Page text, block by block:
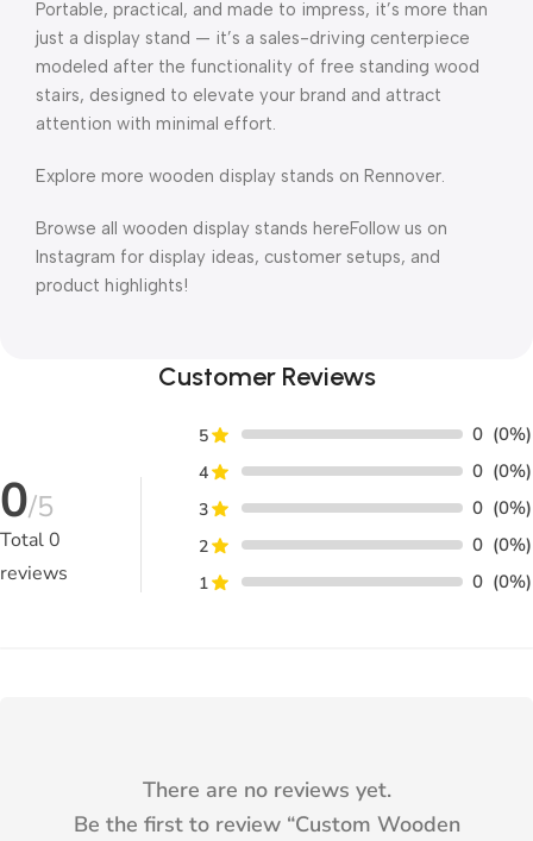
Portable, practical, and made to impress, it’s more than
just a display stand — it’s a sales-driving centerpiece
modeled after the functionality of free standing wood
stairs, designed to elevate your brand and attract
attention with minimal effort.
Explore more wooden display stands on Rennover.
Browse all wooden display stands hereFollow us on
Instagram for display ideas, customer setups, and
product highlights!
Customer Reviews
0/5
Total0
reviews
5 0 (0%)
4 0 (0%)
3 0 (0%)
2 0 (0%)
1 0 (0%)
There are no reviews yet.
Be the first to review “Custom Wooden